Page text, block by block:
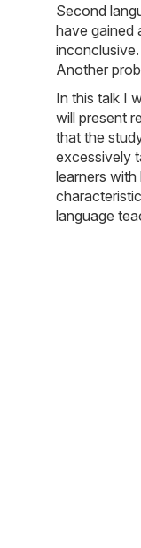
Second
have gained
Another
In this talk I
will present
that the
excessively
learners
language